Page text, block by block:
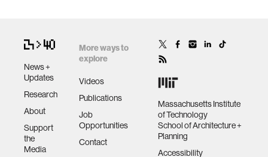
News +
Updates
Research
About
Support
the
Media
More ways to
explore
Videos
Publications
Job
Opportunities
Contact
Massachusetts Institute
of Technology
School of Architecture +
Planning
Accessibility